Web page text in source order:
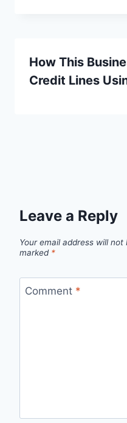
How This
Credit Lines
Leave a Reply
Your email address will not
marked *
Comment *